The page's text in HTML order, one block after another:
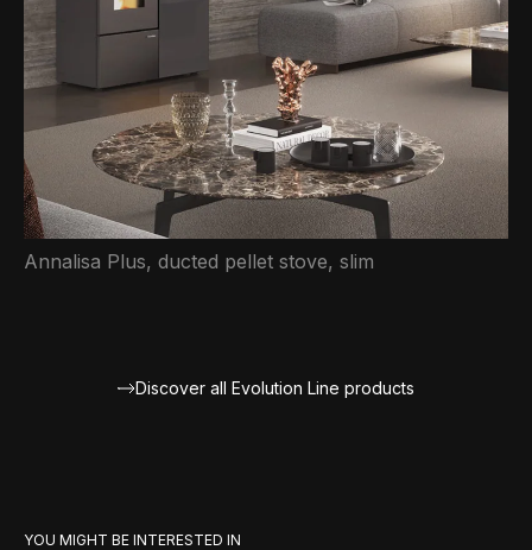
Annalisa Plus, ducted pellet stove, slim
Discover all Evolution Line products
YOU MIGHT BE INTERESTED IN